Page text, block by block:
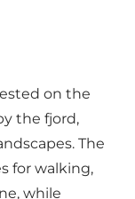
on the
the fjord,
The
for walking,
while